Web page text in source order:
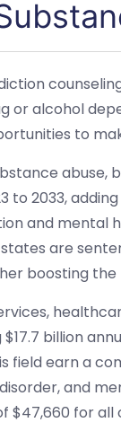
or alcohol
to
abuse,
to 2033,
and mental
are
boosting the
billion
field earn a
and
$47,660 for all